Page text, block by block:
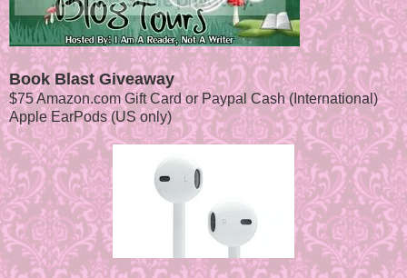
Book Blast Giveaway
$75 Amazon.com Gift Card or Paypal Cash (International)
Apple EarPods (US only)